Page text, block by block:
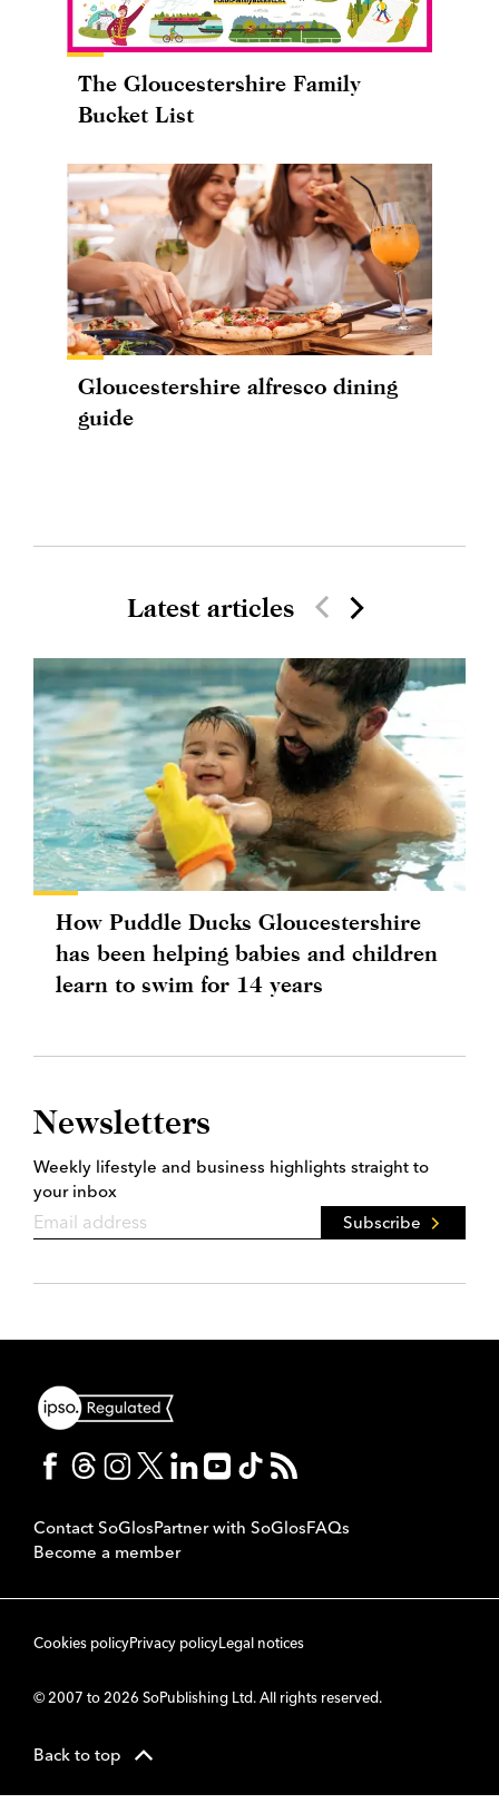
The Gloucestershire Family
Bucket List
Gloucestershire alfresco dining
guide
Latest articles
How Puddle Ducks Gloucestershire
has been helping babies and children
learn to swim for 14 years
Newsletters
Weekly lifestyle and business highlights straight to
your inbox
Subscribe
Contact SoGlosPartner with SoGlosFAQs
Become a member
Cookies policyPrivacy policyLegal notices
© 2007 to 2026 SoPublishing Ltd. All rights reserved.
Back to top